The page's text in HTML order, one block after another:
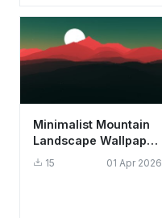
Minimalist Mountain
Landscape Wallpaper
HD 4K - Aesthetic
15 01 Apr 2026